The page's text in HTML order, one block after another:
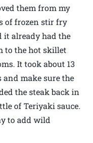
them from my
of frozen stir fry
it already had the
to the hot skillet
It took about 13
and make sure the
the steak back in
of Teriyaki sauce.
to add wild